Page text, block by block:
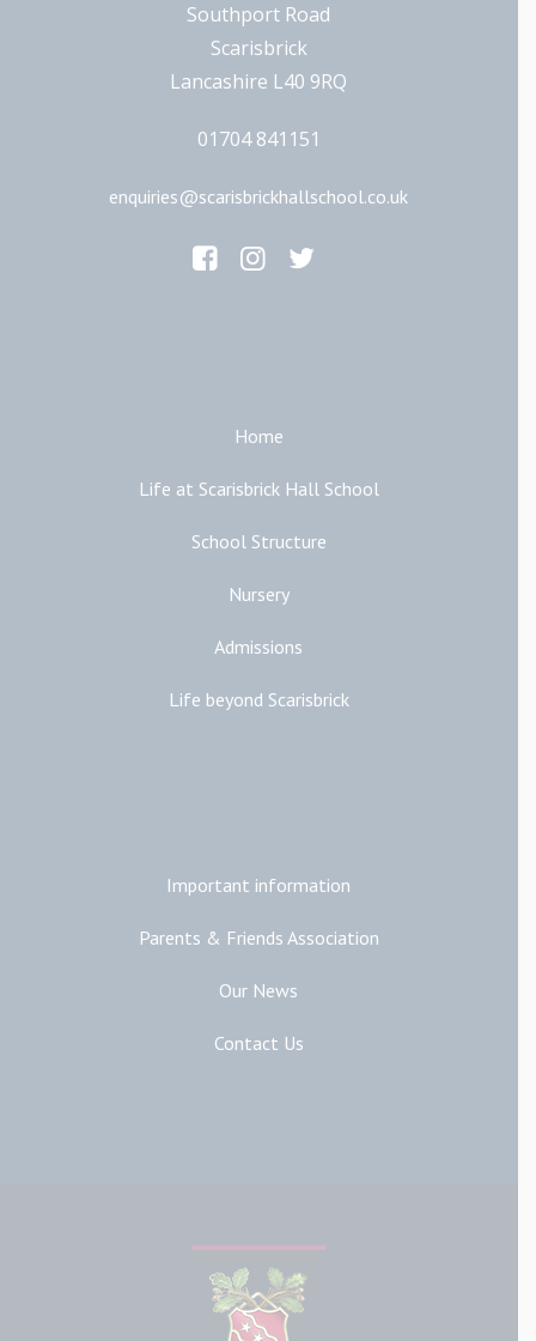
Southport Road
Scarisbrick
Lancashire L40 9RQ
01704 841151
enquiries@scarisbrickhallschool.co.uk
Home
Life at Scarisbrick Hall School
School Structure
Nursery
Admissions
Life beyond Scarisbrick
Important information
Parents & Friends Association
Our News
Contact Us